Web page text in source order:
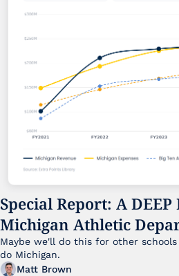
Special Report: A
Michigan Athletic
Maybe we'll do this for other
do Michigan.
Matt Brown